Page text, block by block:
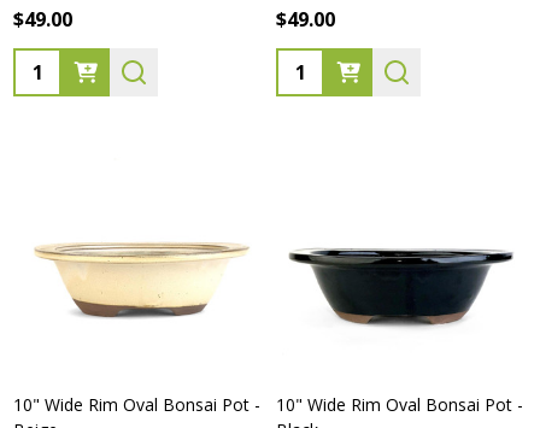
$49.00
Quantity:
$49.00
Quantity:
10" Wide Rim Oval Bonsai Pot -
10" Wide Rim Oval Bonsai Pot -